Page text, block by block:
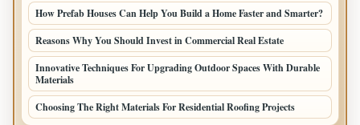
How Prefab Houses Can Help You Build a Home Faster and Smarter?
Reasons Why You Should Invest in Commercial Real Estate
Innovative Techniques For Upgrading Outdoor Spaces With Durable
Materials
Choosing The Right Materials For Residential Roofing Projects